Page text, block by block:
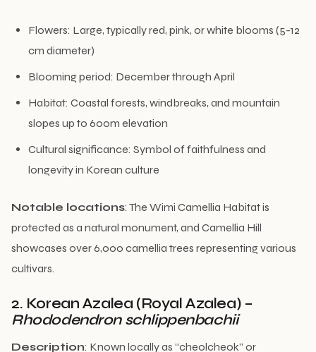
Flowers: Large, typically red, pink, or white blooms (5-12
cm diameter)
Blooming period: December through April
Habitat: Coastal forests, windbreaks, and mountain
slopes up to 600m elevation
Cultural significance: Symbol of faithfulness and
longevity in Korean culture
Notable locations: The Wimi Camellia Habitat is
protected as a natural monument, and Camellia Hill
showcases over 6,000 camellia trees representing various
cultivars.
2. Korean Azalea (Royal Azalea) –
Rhododendron schlippenbachii
Description: Known locally as “cheolcheok” or